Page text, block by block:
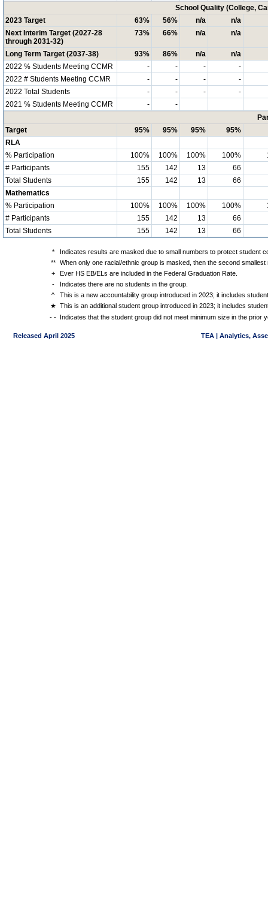
School Quality (College,
2023 Target
63% 56% n/a
n/a
Next Interim Target (2027-28
through 2031-32)
73% 66% n/a n/a
Long Term Target (2037-38) 93% 86% n/a
n/a
2022 % Students Meeting CCMR
- - -
-
2022 # Students Meeting CCMR
- - -
-
2022 Total Students
- - -
-
2021 % Students Meeting CCMR
-
-
Target
95% 95% 95%
95%
RLA
% Participation
100% 100% 100% 100%
# Participants
155 142 13
66
Total Students
155 142 13
66
Mathematics
% Participation
100% 100% 100% 100%
# Participants
155 142 13
66
Total Students
155 142 13 66
*
Indicates results are masked due to small numbers to protect student
**
When only one racial/ethnic group is masked, then the second
+
Ever HS EB/ELs are included in the Federal Graduation Rate.
-
Indicates there are no students in the group.
^
This is a new accountability group introduced in 2023; it includes
★ This is an additional student group introduced in 2023; it includes
- - Indicates that the student group did not meet minimum size in the prior
Released April 2025 TEA | Analytics,